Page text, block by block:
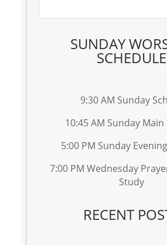
SUNDAY
SCHEDULE
9:30 AM Sunday
10:45 AM Sunday Main
5:00 PM Sunday
7:00 PM Wednesday
Study
RECENT